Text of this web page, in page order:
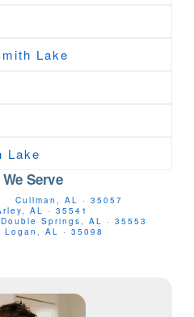
Lake
Lake
Serve
Cullman, AL · 35057
AL · 35541
Double Springs, AL · 35553
Logan, AL · 35098